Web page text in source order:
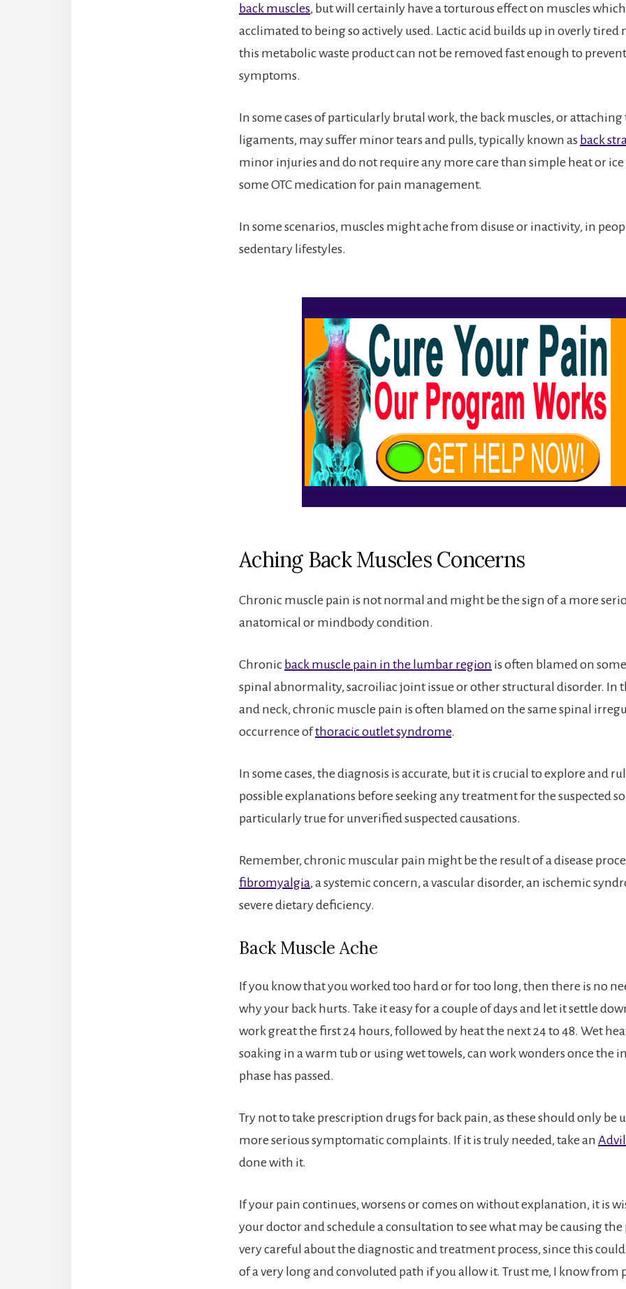
back muscles, but will certainly have a torturous effect on muscles
acclimated to being so actively used. Lactic acid builds up in overly tired
this metabolic waste product can not be removed fast enough to
symptoms.
In some cases of particularly brutal work, the back muscles, or
ligaments, may suffer minor tears and pulls, typically known as back
minor injuries and do not require any more care than simple heat or
some OTC medication for pain management.
In some scenarios, muscles might ache from disuse or inactivity, in
sedentary lifestyles.
Aching Back Muscles Concerns
Chronic muscle pain is not normal and might be the sign of a more
anatomical or mindbody condition.
Chronic back muscle pain in the lumbar region is often blamed on
spinal abnormality, sacroiliac joint issue or other structural disorder. In
and neck, chronic muscle pain is often blamed on the same spinal
occurrence ofthoracic outlet syndrome.
In some cases, the diagnosis is accurate, but it is crucial to explore and
possible explanations before seeking any treatment for the suspected
particularly true for unverified suspected causations.
Remember, chronic muscular pain might be the result of a disease
fibromyalgia, a systemic concern, a vascular disorder, an ischemic
severe dietary deficiency.
Back Muscle Ache
If you know that you worked too hard or for too long, then there is no
why your back hurts. Take it easy for a couple of days and let it settle
work great the first 24 hours, followed by heat the next 24 to 48. Wet
soaking in a warm tub or using wet towels, can work wonders once the
phase has passed.
Try not to take prescription drugs for back pain, as these should only be
more serious symptomatic complaints. If it is truly needed, take an
done with it.
If your pain continues, worsens or comes on without explanation, it is
your doctor and schedule a consultation to see what may be causing
very careful about the diagnostic and treatment process, since this
of a very long and convoluted path if you allow it. Trust me, I know from